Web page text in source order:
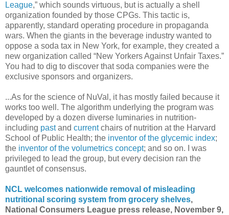
League,” which sounds virtuous, but is actually a shell
organization founded by those CPGs. This tactic is,
apparently, standard operating procedure in propaganda
wars. When the giants in the beverage industry wanted to
oppose a soda tax in New York, for example, they created a
new organization called “New Yorkers Against Unfair Taxes.”
You had to dig to discover that soda companies were the
exclusive sponsors and organizers.
...As for the science of NuVal, it has mostly failed because it
works too well. The algorithm underlying the program was
developed by a dozen diverse luminaries in nutrition-
including pastand currentchairs of nutrition at the Harvard
School of Public Health; the inventor of the glycemic index;
the inventor of the volumetrics concept; and so on. I was
privileged to lead the group, but every decision ran the
gauntlet of consensus.
NCL welcomes nationwide removal of misleading
nutritional scoring system from grocery shelves,
National Consumers League press release, November 9,